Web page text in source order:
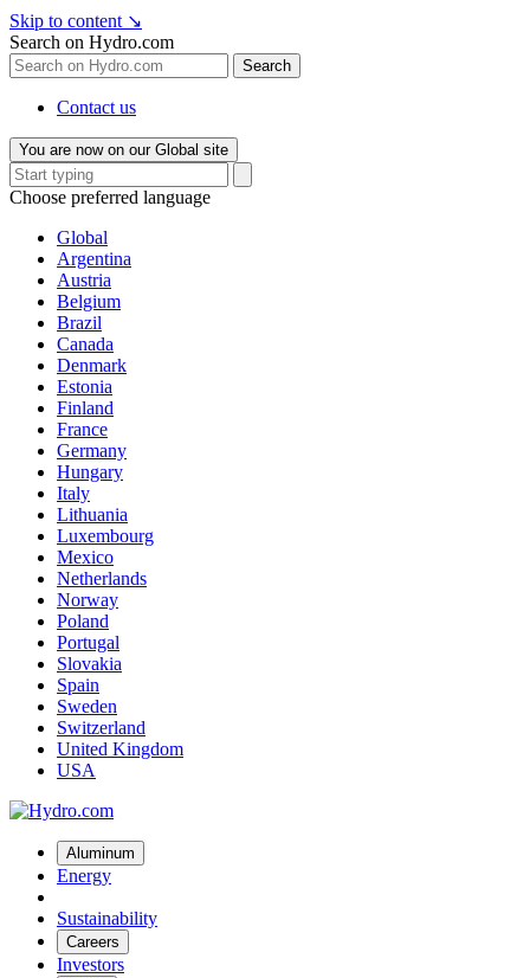
Skip to content ↘
Search on Hydro.com
Search
Contact us
You are now on our Global site
Choose preferred language
Global
Argentina
Austria
Belgium
Brazil
Canada
Denmark
Estonia
Finland
France
Germany
Hungary
Italy
Lithuania
Luxembourg
Mexico
Netherlands
Norway
Poland
Portugal
Slovakia
Spain
Sweden
Switzerland
United Kingdom
USA
Aluminum
Energy
Sustainability
Careers
Investors